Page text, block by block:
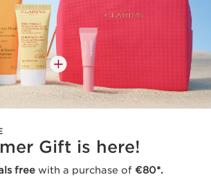
Gift is here!
free with a purchase of €80*.